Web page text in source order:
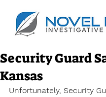
Security Guard
Kansas
Unfortunately, Security